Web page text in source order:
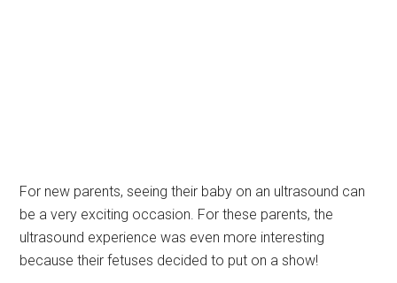
For new parents, seeing their baby on an ultrasound can
be a very exciting occasion. For these parents, the
ultrasound experience was even more interesting
because their fetuses decided to put on a show!